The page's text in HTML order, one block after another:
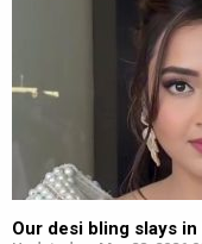
Our desi bling slays in